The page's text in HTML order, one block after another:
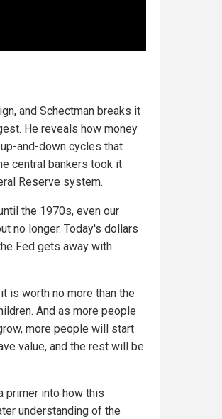
and Schectman breaks it
He reveals how money
and-down cycles that
central bankers took it
Reserve system.
the 1970s, even our
no longer. Today's dollars
Fed gets away with
is worth no more than the
And as more people
more people will start
value, and the rest will be
primer into how this
understanding of the